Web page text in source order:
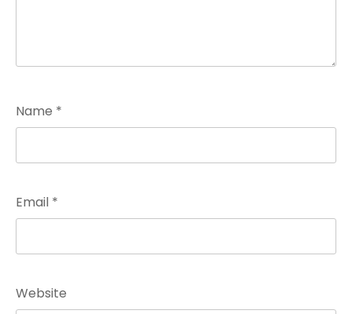
Name *
Email *
Website